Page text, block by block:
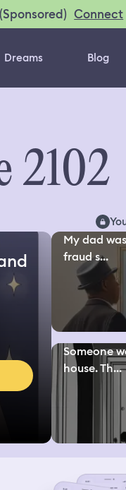
Connect
Dreams Blog
2102
My dad
fraud s...
Someone
house. Th...